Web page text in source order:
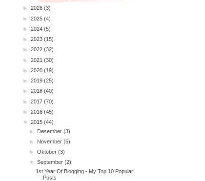
► 2026 (3)
► 2025 (4)
► 2024 (5)
► 2023 (15)
► 2022 (32)
► 2021 (30)
► 2020 (19)
► 2019 (25)
► 2018 (40)
► 2017 (70)
► 2016 (45)
▼ 2015 (44)
►
Desember (3)
►
November (5)
► Oktober (3)
▼ September (2)
1st Year Of Blogging - My Top 10 Popular
Posts